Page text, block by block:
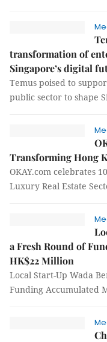
transformation of
Singapore’s digital
Temus poised to
public sector to shape
Transforming Hong
OKAY.com celebrates
Luxury Real Estate
a Fresh Round of
HK$22 Million
Local Start-Up Wada
Funding Accumulated